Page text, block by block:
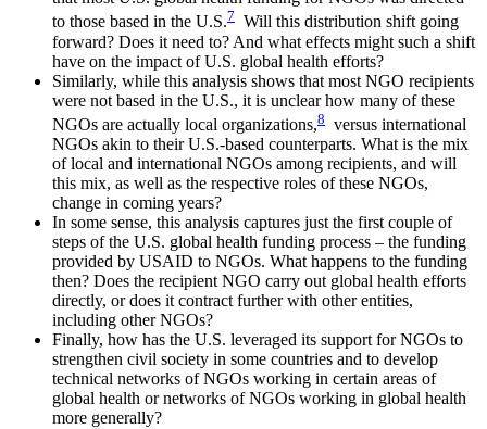
to those based in the U.S.7 Will this distribution shift going
forward? Does it need to? And what effects might such a shift
have on the impact of U.S. global health efforts?
Similarly, while this analysis shows that most NGO recipients
were not based in the U.S., it is unclear how many of these
NGOs are actually local organizations,8 versus international
NGOs akin to their U.S.-based counterparts. What is the mix
of local and international NGOs among recipients, and will
this mix, as well as the respective roles of these NGOs,
change in coming years?
In some sense, this analysis captures just the first couple of
steps of the U.S. global health funding process – the funding
provided by USAID to NGOs. What happens to the funding
then? Does the recipient NGO carry out global health efforts
directly, or does it contract further with other entities,
including other NGOs?
Finally, how has the U.S. leveraged its support for NGOs to
strengthen civil society in some countries and to develop
technical networks of NGOs working in certain areas of
global health or networks of NGOs working in global health
more generally?